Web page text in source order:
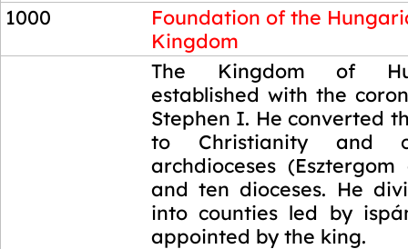
1000
Foundation of the
Kingdom
The Kingdom of
established with the
Stephen I. He converted
to Christianity and
archdioceses
and ten dioceses. He
into counties led by
appointed by the king.